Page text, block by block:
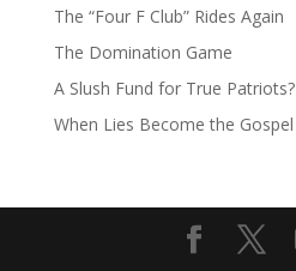
The “Four F Club” Rides Again
The Domination Game
A Slush Fund for True Patriots?
When Lies Become the Gospel